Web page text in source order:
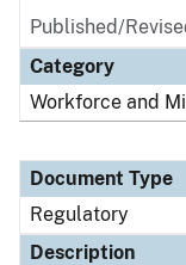
Published/
Category
Workforce and
Document Type
Regulatory
Description